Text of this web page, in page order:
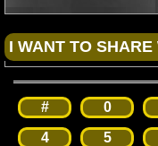
# 0
4
5